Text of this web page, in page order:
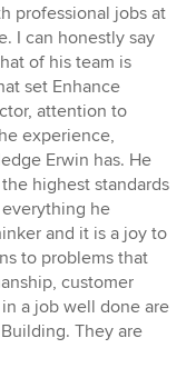
professional jobs at
I can honestly say
of his team is
set Enhance
attention to
experience,
Erwin has. He
highest standards
he
and it is a joy to
to problems that
customer
a job well done are
They are